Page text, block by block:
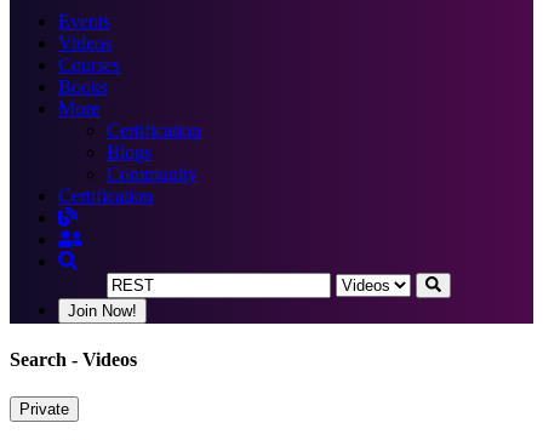
Events
Videos
Courses
Books
More
Certification
Blogs
Community
Certification
Join Now!
Search - Videos
Private